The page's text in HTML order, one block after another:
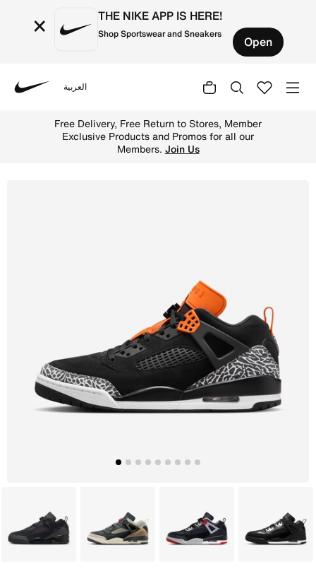
× THE NIKE APP IS HERE!
Shop Sportswear and Sneakers Open
العربية
Free Delivery, Free Return to Stores, Member
Exclusive Products and Promos for all our
Members. Join Us
Black Grey Black Black